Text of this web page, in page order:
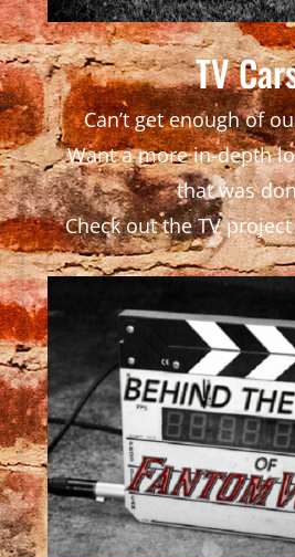
TV
Can’t get enough of
Want a more in-depth
that was
Check out the TV